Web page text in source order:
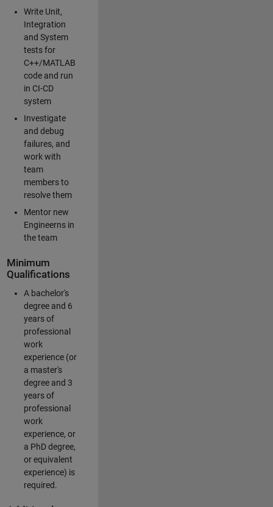
Write Unit,
Integration
and System
tests for
C++/MATLAB
code and run
in CI-CD
system
Investigate
and debug
failures, and
work with
team
members to
resolve them
Mentor new
Engineerns in
the team
Minimum
Qualifications
A bachelor's
degree and 6
years of
professional
work
experience (or
a master's
degree and 3
years of
professional
work
experience, or
a PhD degree,
or equivalent
experience) is
required.